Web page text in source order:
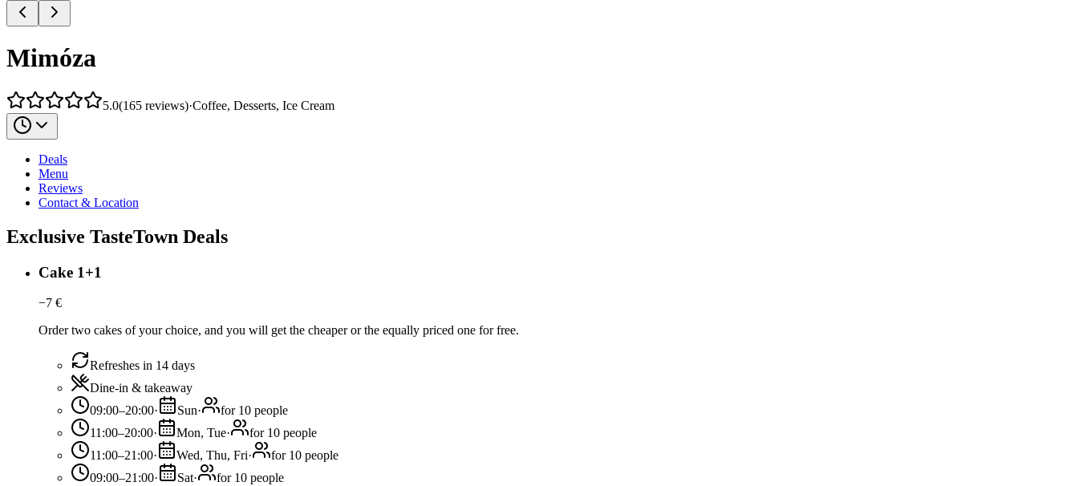
Mimóza
5.0(165 reviews)·Coffee, Desserts, Ice Cream
Deals
Menu
Reviews
Contact & Location
Exclusive TasteTown Deals
Cake 1+1
−7 €
Order two cakes of your choice, and you will get the cheaper or the equally priced one for free.
Refreshes in 14 days
Dine-in & takeaway
09:00–20:00· Sun·
for 10 people
11:00–20:00· Mon, Tue·
for 10 people
11:00–21:00· Wed, Thu, Fri·
for 10 people
09:00–21:00· Sat·
for 10 people